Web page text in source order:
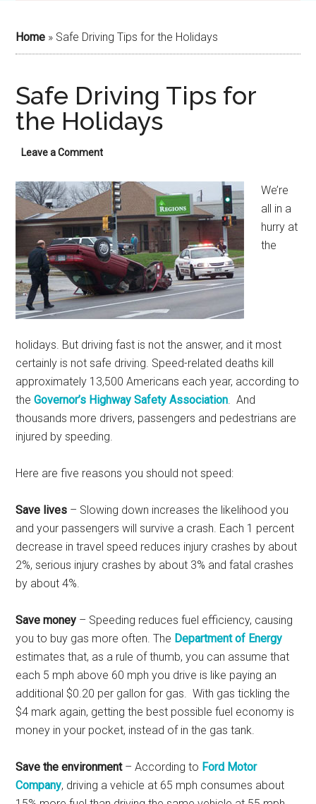
Home » Safe Driving Tips for the Holidays
Safe Driving Tips for
the Holidays
Leave a Comment
We’re
all in a
hurry at
the
holidays. But driving fast is not the answer, and it most
certainly is not safe driving. Speed-related deaths kill
approximately 13,500 Americans each year, according to
theGovernor’s Highway Safety Association. And
thousands more drivers, passengers and pedestrians are
injured by speeding.
Here are five reasons you should not speed:
Save lives – Slowing down increases the likelihood you
and your passengers will survive a crash. Each 1 percent
decrease in travel speed reduces injury crashes by about
2%, serious injury crashes by about 3% and fatal crashes
by about 4%.
Save money – Speeding reduces fuel efficiency, causing
you to buy gas more often. The Department of Energy
estimates that, as a rule of thumb, you can assume that
each 5 mph above 60 mph you drive is like paying an
additional $0.20 per gallon for gas. With gas tickling the
$4 mark again, getting the best possible fuel economy is
money in your pocket, instead of in the gas tank.
Save the environment– According to Ford Motor
Company, driving a vehicle at 65 mph consumes about